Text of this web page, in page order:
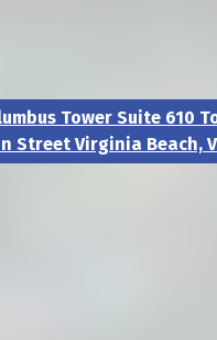
Tower Suite 610
Street Virginia Beach,